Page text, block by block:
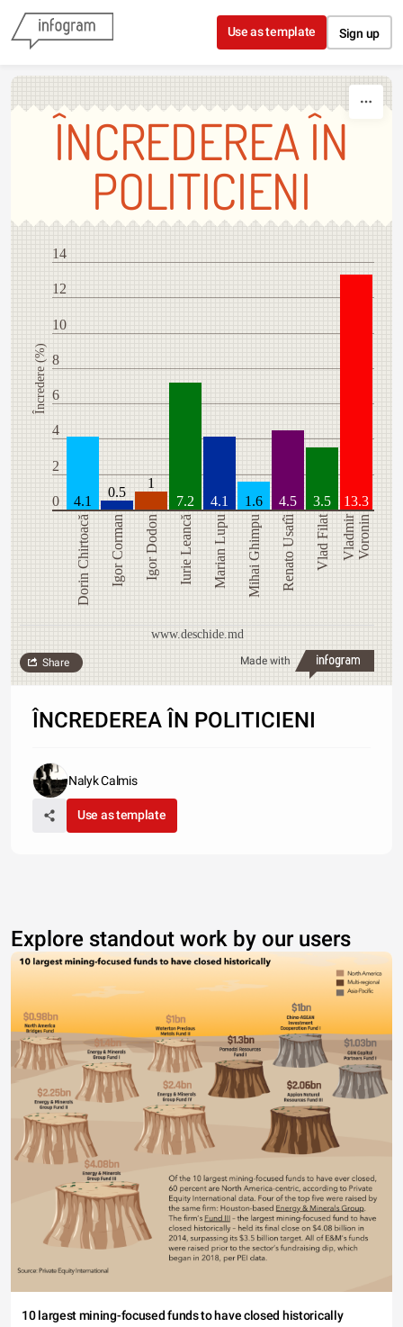
Skip to content
Use as template Sign up
ÎNCREDEREA ÎN
POLITICIENI
14
12
10
8
6
4
2
0
Dorin Chirtoacă Igor Corman Igor Dodon Iurie Leancă Marian Lupu Mihai Ghimpu Renato Usatîi Vlad Filat VladmirVoronin
4.1
0.5
1
7.2
4.1 1.6 4.5 3.5 13.3
Încredere (%)
www.deschide.md
Made with
Share
ÎNCREDEREA ÎN POLITICIENI
Nalyk Calmis
Use as template
Explore standout work by our users
10 largest mining-focused funds to have closed historically